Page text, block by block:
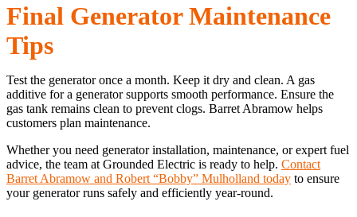
Final Generator Maintenance
Tips
Test the generator once a month. Keep it dry and clean. A gas
additive for a generator supports smooth performance. Ensure the
gas tank remains clean to prevent clogs. Barret Abramow helps
customers plan maintenance.
Whether you need generator installation, maintenance, or expert fuel
advice, the team at Grounded Electric is ready to help. Contact
Barret Abramow and Robert “Bobby” Mulholland today to ensure
your generator runs safely and efficiently year-round.